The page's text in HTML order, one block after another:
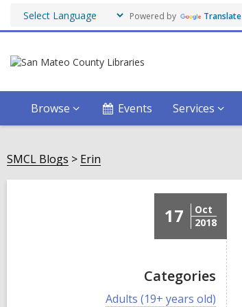
Powered by Translate
Browse Events Services
SMCL Blogs Erin
17
Oct
2018
Categories
V
Adults (19+ years old)